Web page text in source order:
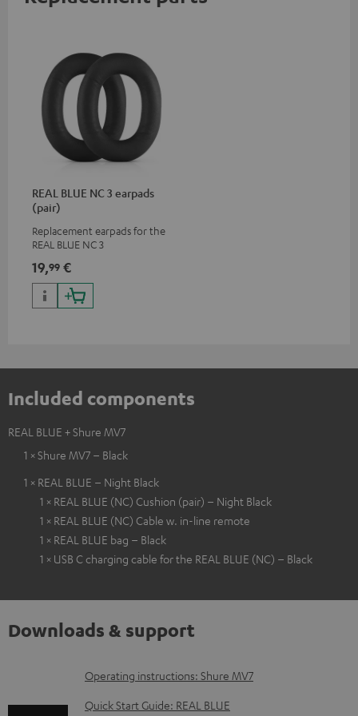
REAL BLUE NC 3 earpads
(pair)
Replacement earpads for the
REAL BLUE NC 3
19,99 €
Included components
REAL BLUE + Shure MV7
1 × Shure MV7 – Black
1 × REAL BLUE – Night Black
1 × REAL BLUE (NC) Cushion (pair) – Night Black
1 × REAL BLUE (NC) Cable w. in-line remote
1 × REAL BLUE bag – Black
1 × USB C charging cable for the REAL BLUE (NC) – Black
Downloads & support
D
o
Operating instructions: Shure MV7
Quick Start Guide: REAL BLUE